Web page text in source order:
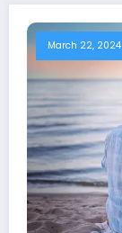
March 22, 2024